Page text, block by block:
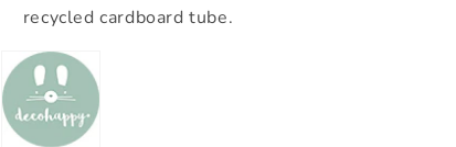
recycled cardboard tube.